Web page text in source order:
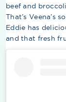
beef and
That’s Veena’s
Eddie has
and that fresh